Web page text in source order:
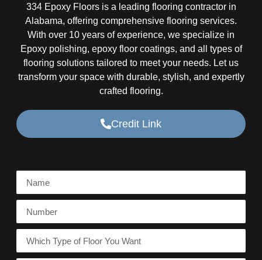
334 Epoxy Floors is a leading flooring contractor in
Alabama, offering comprehensive flooring services.
With over 10 years of experience, we specialize in
Epoxy polishing, epoxy floor coatings, and all types of
flooring solutions tailored to meet your needs. Let us
transform your space with durable, stylish, and expertly
crafted flooring.
Credit Link